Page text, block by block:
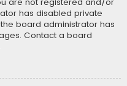
has disabled private
board administrator has
Contact a board